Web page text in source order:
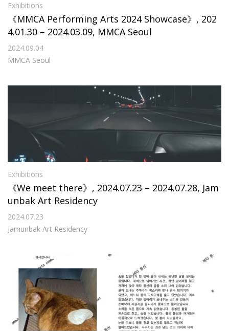
Exhibitions
《MMCA Performing Arts 2024 Showcase》, 202
4.01.30 – 2024.03.09, MMCA Seoul
2024.09.04
MMCA Seoul
Exhibitions
《We meet there》, 2024.07.23 – 2024.07.28, Jam
unbak Art Residency
2024.07.23
Jamunbak Art Residency